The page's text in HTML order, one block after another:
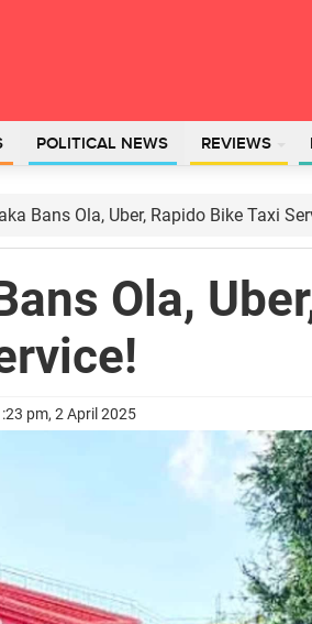
POLITICAL NEWS REVIEWS
Bans Ola, Uber, Rapido Bike Taxi
Ola,
pm, 2 April 2025